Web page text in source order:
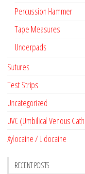
Percussion Hammer
Tape Measures
Underpads
Sutures
Test Strips
Uncategorized
UVC (Umbilical Venous
Xylocaine / Lidocaine
RECENT POSTS